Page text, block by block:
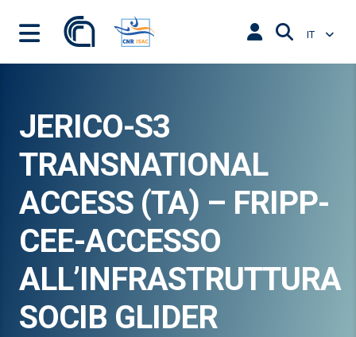
IT
JERICO-S3
TRANSNATIONAL
ACCESS (TA) – FRIPP-
CEE-ACCESSO
ALL’INFRASTRUTTURA
SOCIB GLIDER